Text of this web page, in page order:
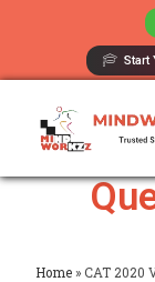
Start
Home »CAT 2020